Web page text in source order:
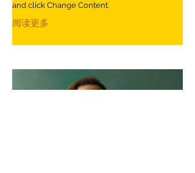
and click Change Content.
阅读更多